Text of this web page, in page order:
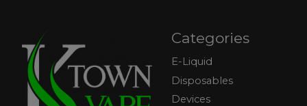
Categories
E-Liquid
Disposables
Devices